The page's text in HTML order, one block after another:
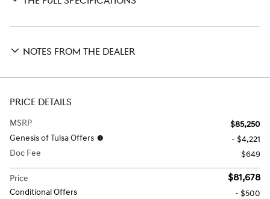
NOTES FROM THE DEALER
PRICE DETAILS
MSRP
$85,250
Genesis of Tulsa Offers
- $4,221
Doc Fee
$649
Price $81,678
Conditional Offers
- $500